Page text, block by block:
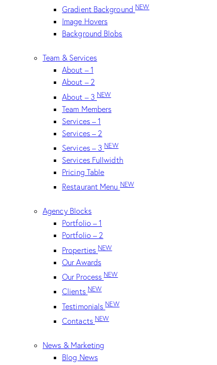
Gradient Background NEW
Image Hovers
Background Blobs
Team & Services
About – 1
About – 2
About – 3 NEW
Team Members
Services – 1
Services – 2
Services – 3NEW
Services Fullwidth
Pricing Table
Restaurant MenuNEW
Agency Blocks
Portfolio – 1
Portfolio – 2
PropertiesNEW
Our Awards
Our ProcessNEW
ClientsNEW
TestimonialsNEW
Contacts NEW
News & Marketing
Blog News